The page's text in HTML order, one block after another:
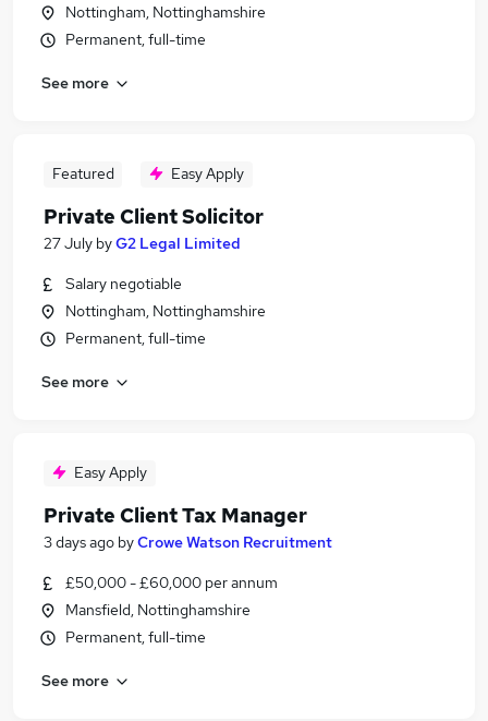
Nottingham, Nottinghamshire
Permanent, full-time
See more
Featured Easy Apply
Private Client Solicitor
27 July byG2 Legal Limited
Salary negotiable
Nottingham, Nottinghamshire
Permanent, full-time
See more
Easy Apply
Private Client Tax Manager
3 days ago byCrowe Watson Recruitment
£50,000 - £60,000 per annum
Mansfield, Nottinghamshire
Permanent, full-time
See more